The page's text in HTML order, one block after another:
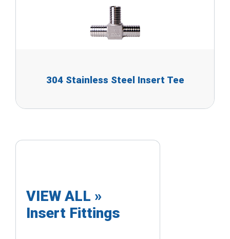
304 Stainless Steel Insert Tee
VIEW ALL »
Insert Fittings